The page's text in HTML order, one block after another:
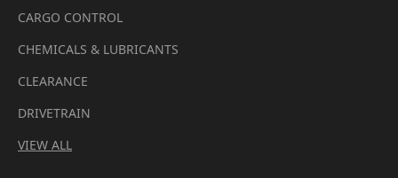
CARGO CONTROL
CHEMICALS & LUBRICANTS
CLEARANCE
DRIVETRAIN
VIEW ALL